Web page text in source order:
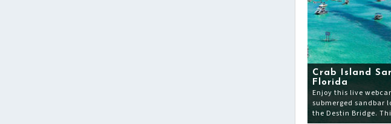
Crab Island
Florida
Enjoy this live
submerged sandbar
the Destin Bridge.